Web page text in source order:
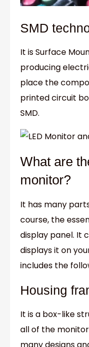
SMD
It is Surface
producing
place the
printed circuit
SMD.
What are
monitor?
It has many
course, the
display panel. It
displays it on
includes the
Housing
It is a box-like
all of the